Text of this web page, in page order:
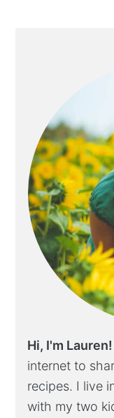
Hi, I'm Lauren!
internet to
recipes. I live
with my two